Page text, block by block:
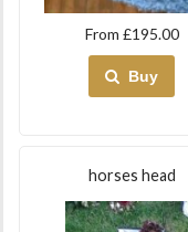
From £195.00
Buy
horses head